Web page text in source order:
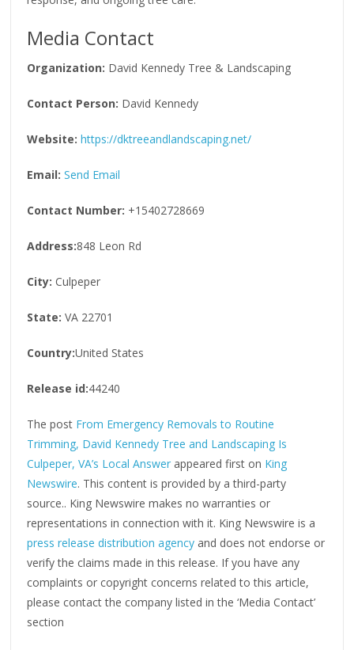
Media Contact
Organization: David Kennedy Tree & Landscaping
Contact Person: David Kennedy
Website: https://dktreeandlandscaping.net/
Email: Send Email
Contact Number: +15402728669
Address:848 Leon Rd
City: Culpeper
State: VA 22701
Country:United States
Release id:44240
The post From Emergency Removals to Routine
Trimming, David Kennedy Tree and Landscaping Is
Culpeper, VA’s Local Answer appeared first on King
Newswire. This content is provided by a third-party
source.. King Newswire makes no warranties or
representations in connection with it. King Newswire is a
press release distribution agency and does not endorse or
verify the claims made in this release. If you have any
complaints or copyright concerns related to this article,
please contact the company listed in the ‘Media Contact’
section